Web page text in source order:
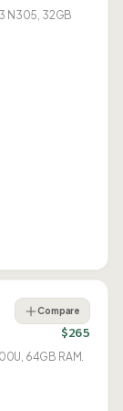
N305, 32GB
Compare
$265
64GB RAM.